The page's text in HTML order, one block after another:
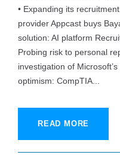
• Expanding its
provider Appcast buys
solution: AI platform
Probing risk to personal
investigation of
optimism: CompTIA...
READ MORE